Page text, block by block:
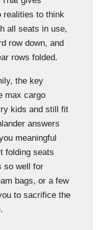
realities to think
all seats in use,
row down, and
rows folded.
the key
max cargo
kids and still fit
answers
meaningful
folding seats
so well for
bags, or a few
to sacrifice the